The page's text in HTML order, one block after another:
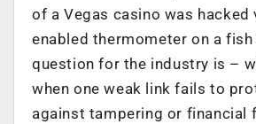
of a Vegas casino was hacked
enabled thermometer on a fish
question for the industry is –
when one weak link fails to
against tampering or financial